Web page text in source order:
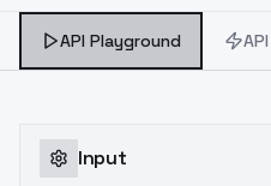
API Playground
Input